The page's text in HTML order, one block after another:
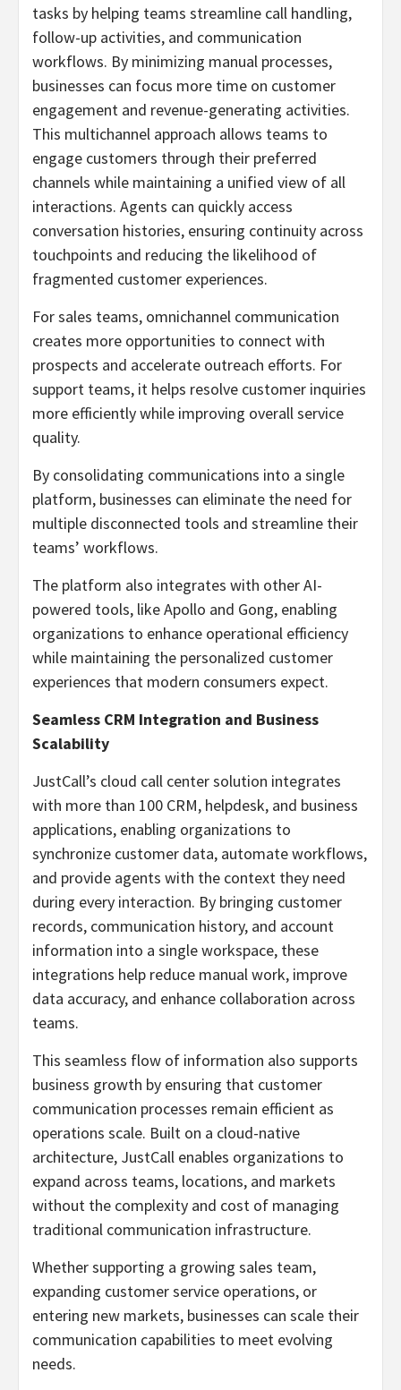
tasks by helping teams streamline call handling,
follow-up activities, and communication
workflows. By minimizing manual processes,
businesses can focus more time on customer
engagement and revenue-generating activities.
This multichannel approach allows teams to
engage customers through their preferred
channels while maintaining a unified view of all
interactions. Agents can quickly access
conversation histories, ensuring continuity across
touchpoints and reducing the likelihood of
fragmented customer experiences.
For sales teams, omnichannel communication
creates more opportunities to connect with
prospects and accelerate outreach efforts. For
support teams, it helps resolve customer inquiries
more efficiently while improving overall service
quality.
By consolidating communications into a single
platform, businesses can eliminate the need for
multiple disconnected tools and streamline their
teams’ workflows.
The platform also integrates with other AI-
powered tools, like Apollo and Gong, enabling
organizations to enhance operational efficiency
while maintaining the personalized customer
experiences that modern consumers expect.
Seamless CRM Integration and Business
Scalability
JustCall’s cloud call center solution integrates
with more than 100 CRM, helpdesk, and business
applications, enabling organizations to
synchronize customer data, automate workflows,
and provide agents with the context they need
during every interaction. By bringing customer
records, communication history, and account
information into a single workspace, these
integrations help reduce manual work, improve
data accuracy, and enhance collaboration across
teams.
This seamless flow of information also supports
business growth by ensuring that customer
communication processes remain efficient as
operations scale. Built on a cloud-native
architecture, JustCall enables organizations to
expand across teams, locations, and markets
without the complexity and cost of managing
traditional communication infrastructure.
Whether supporting a growing sales team,
expanding customer service operations, or
entering new markets, businesses can scale their
communication capabilities to meet evolving
needs.